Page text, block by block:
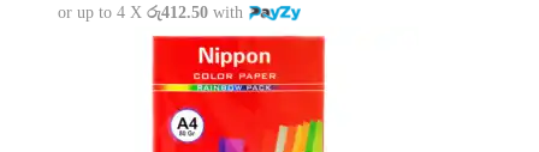
or up to 4 X රු412.50 with